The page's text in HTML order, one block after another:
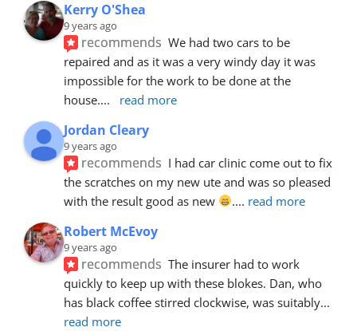
Kerry O'Shea
9 years ago
recommends We had two cars to be
repaired and as it was a very windy day it was
impossible for the work to be done at the
house.... read more
Jordan Cleary
9 years ago
recommends I had car clinic come out to fix
the scratches on my new ute and was so pleased
with the result good as new
.... read more
Robert McEvoy
9 years ago
recommends The insurer had to work
quickly to keep up with these blokes. Dan, who
has black coffee stirred clockwise, was suitably
read more